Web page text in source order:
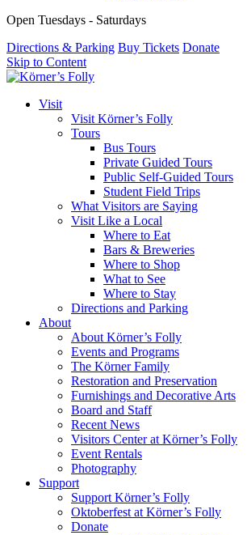
Open Tuesdays - Saturdays
Directions & Parking Buy Tickets Donate
Skip to Content
Visit
Visit Körner’s Folly
Tours
Bus Tours
Private Guided Tours
Public Self-Guided Tours
Student Field Trips
What Visitors are Saying
Visit Like a Local
Where to Eat
Bars & Breweries
Where to Shop
What to See
Where to Stay
Directions and Parking
About
About Körner’s Folly
Events and Programs
The Körner Family
Restoration and Preservation
Furnishings and Decorative Arts
Board and Staff
Recent News
Visitors Center at Körner’s Folly
Event Rentals
Photography
Support
Support Körner’s Folly
Oktoberfest at Körner’s Folly
Donate